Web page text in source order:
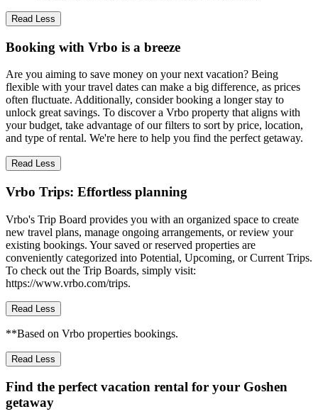
Read Less
Booking with Vrbo is a breeze
Are you aiming to save money on your next vacation? Being
flexible with your travel dates can make a big difference, as prices
often fluctuate. Additionally, consider booking a longer stay to
unlock great savings. To discover a Vrbo property that aligns with
your budget, take advantage of our filters to sort by price, location,
and type of rental. We're here to help you find the perfect getaway.
Read Less
Vrbo Trips: Effortless planning
Vrbo's Trip Board provides you with an organized space to create
new travel plans, manage ongoing arrangements, or review your
existing bookings. Your saved or reserved properties are
conveniently categorized into Potential, Upcoming, or Current Trips.
To check out the Trip Boards, simply visit:
https://www.vrbo.com/trips.
Read Less
**Based on Vrbo properties bookings.
Read Less
Find the perfect vacation rental for your Goshen
getaway